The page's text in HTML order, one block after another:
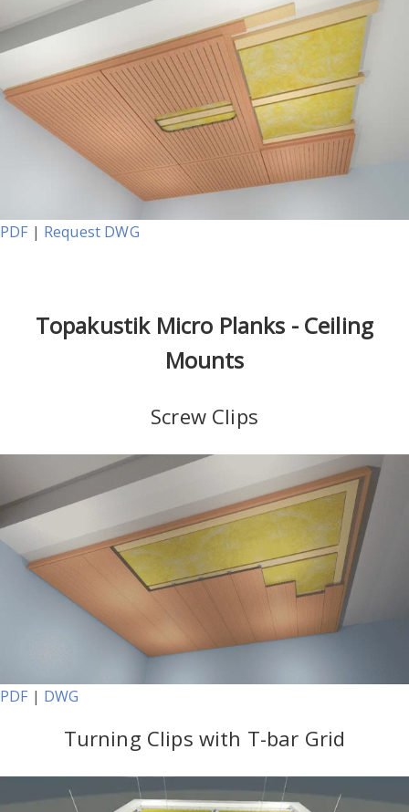
PDF | Request DWG
Topakustik Micro Planks - Ceiling
Mounts
Screw Clips
PDF | DWG
Turning Clips with T-bar Grid